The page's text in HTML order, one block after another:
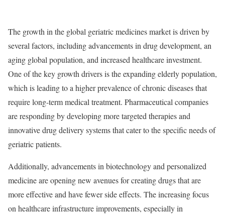
The growth in the global geriatric medicines market is driven by
several factors, including advancements in drug development, an
aging global population, and increased healthcare investment.
One of the key growth drivers is the expanding elderly population,
which is leading to a higher prevalence of chronic diseases that
require long-term medical treatment. Pharmaceutical companies
are responding by developing more targeted therapies and
innovative drug delivery systems that cater to the specific needs of
geriatric patients.
Additionally, advancements in biotechnology and personalized
medicine are opening new avenues for creating drugs that are
more effective and have fewer side effects. The increasing focus
on healthcare infrastructure improvements, especially in